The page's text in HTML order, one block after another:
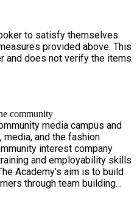
to satisfy themselves
provided above. This
and does not verify the items
community
media campus and
and the fashion
and employability skills
Academy’s aim is to build
through team building
offer all projects in media,
classes which include